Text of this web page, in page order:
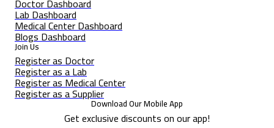
Lab Dashboard
Medical Center Dashboard
Blogs Dashboard
Join Us
Register as Doctor
Register as a Lab
Register as Medical Center
Register as a Supplier
Download Our Mobile App
Get exclusive discounts on our app!